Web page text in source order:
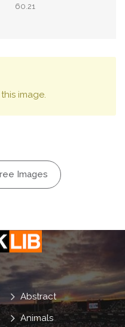
60.21
image.
Images
Abstract
Animals